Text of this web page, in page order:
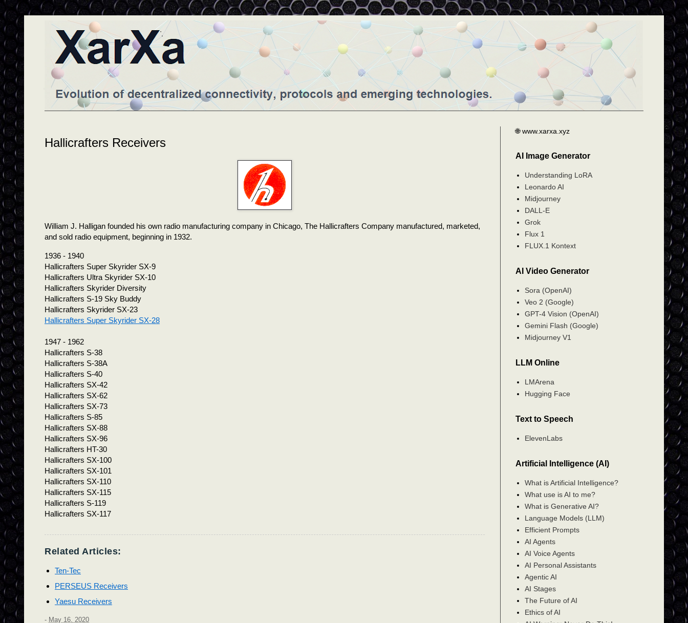
Hallicrafters Receivers
William J. Halligan founded his own radio manufacturing company in Chicago, The Hallicrafters Company manufactured, marketed,
and sold radio equipment, beginning in 1932.
1936 - 1940
Hallicrafters Super Skyrider SX-9
Hallicrafters Ultra Skyrider SX-10
Hallicrafters Skyrider Diversity
Hallicrafters S-19 Sky Buddy
Hallicrafters Skyrider SX-23
Hallicrafters Super Skyrider SX-28
1947 - 1962
Hallicrafters S-38
Hallicrafters S-38A
Hallicrafters S-40
Hallicrafters SX-42
Hallicrafters SX-62
Hallicrafters SX-73
Hallicrafters S-85
Hallicrafters SX-88
Hallicrafters SX-96
Hallicrafters HT-30
Hallicrafters SX-100
Hallicrafters SX-101
Hallicrafters SX-110
Hallicrafters SX-115
Hallicrafters S-119
Hallicrafters SX-117
Related Articles:
Ten-Tec
PERSEUS Receivers
Yaesu Receivers
- May 16, 2020
🌐 www.xarxa.xyz
AI Image Generator
Understanding LoRA
Leonardo AI
Midjourney
DALL-E
Grok
Flux 1
FLUX.1 Kontext
AI Video Generator
Sora (OpenAI)
Veo 2 (Google)
GPT-4 Vision (OpenAI)
Gemini Flash (Google)
Midjourney V1
LLM Online
LMArena
Hugging Face
Text to Speech
ElevenLabs
Artificial Intelligence (AI)
What is Artificial Intelligence?
What use is AI to me?
What is Generative AI?
Language Models (LLM)
Efficient Prompts
AI Agents
AI Voice Agents
AI Personal Assistants
Agentic AI
AI Stages
The Future of AI
Ethics of AI